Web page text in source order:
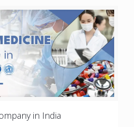
in India